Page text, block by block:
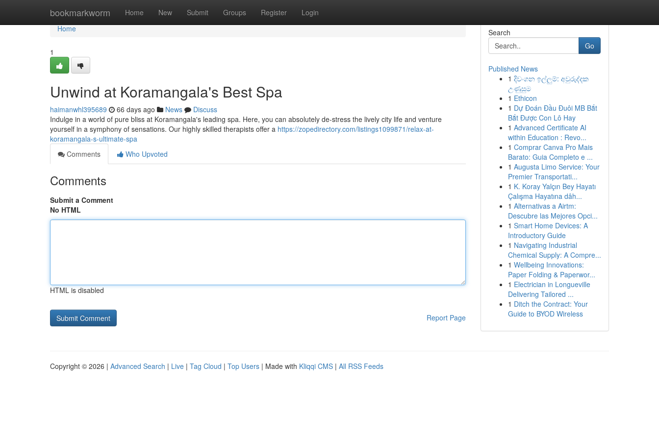
bookmarkworm Home New Submit Groups Register Login
Home
Home
1
Unwind at Koramangala's Best Spa
haimanwhl395689 66 days ago News
Discuss
Indulge in a world of pure bliss at Koramangala's leading spa. Here, you can absolutely de-stress the lively city life and venture
yourself in a symphony of sensations. Our highly skilled therapists offer a https://zopedirectory.com/listings1099871/relax-at-
koramangala-s-ultimate-spa
Comments
Who Upvoted
Comments
Submit a Comment
No HTML
HTML is disabled
Report Page
Search
Go
Published News
1 දිවංගන ඉල්ලුම්: අවුරුද්දක
උණුසුම
1 Ethicon
1 Dự Đoán Đầu Đuôi MB Bắt
Bắt Được Con Lô Hay
1 Advanced Certificate AI
within Education : Revo...
1 Comprar Canva Pro Mais
Barato: Guia Completo e ...
1 Augusta Limo Service: Your
Premier Transportati...
1 K. Koray Yalçın Bey Hayatı
Çalışma Hayatına dâh...
1 Alternativas a Airtm:
Descubre las Mejores Opci...
1 Smart Home Devices: A
Introductory Guide
1 Navigating Industrial
Chemical Supply: A Compre...
1 Wellbeing Innovations:
Paper Folding & Paperwor...
1 Electrician in Longueville
Delivering Tailored ...
1 Ditch the Contract: Your
Guide to BYOD Wireless
Copyright © 2026 | Advanced Search | Live | Tag Cloud | Top Users | Made with Kliqqi CMS | All RSS Feeds